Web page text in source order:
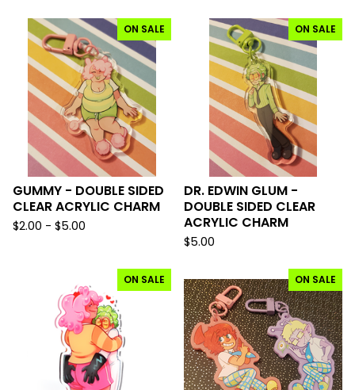
ON SALE
GUMMY - DOUBLE SIDED
CLEAR ACRYLIC CHARM
$2.00 - $5.00
ON SALE
DR. EDWIN GLUM -
DOUBLE SIDED CLEAR
ACRYLIC CHARM
$5.00
ON SALE ON SALE